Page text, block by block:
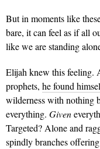
But in moments like
bare, it can feel as if all
like we are standing
Elijah knew this feeling.
prophets, he found
wilderness with nothing
everything. Given
Targeted? Alone and
spindly branches